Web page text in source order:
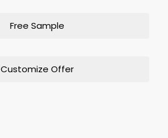
Free Sample
Customize Offer